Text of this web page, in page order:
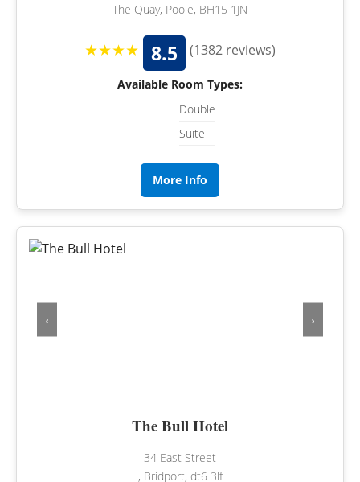
The Quay, Poole, BH15 1JN
★★★★ 8.5 (1382 reviews)
Available Room Types:
Double
Suite
More Info
‹ ›
The Bull Hotel
34 East Street
, Bridport, dt6 3lf